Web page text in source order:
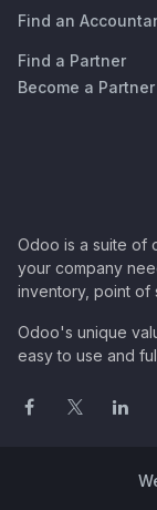
Find an
Find a Partner
Become a Partner
Odoo is a suite of
your company
inventory, point of
Odoo's unique
easy to use and